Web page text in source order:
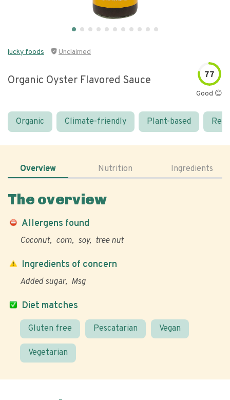
lucky foods Unclaimed
Organic Oyster Flavored Sauce 77
Good 😊
Organic Climate-friendly Plant-based
Overview Nutrition Ingredients
The overview
Allergens found
Coconut corn soy tree nut
Diet matches
Gluten free Pescatarian Vegan
Vegetarian
Ingredients of concern
Added sugar Msg